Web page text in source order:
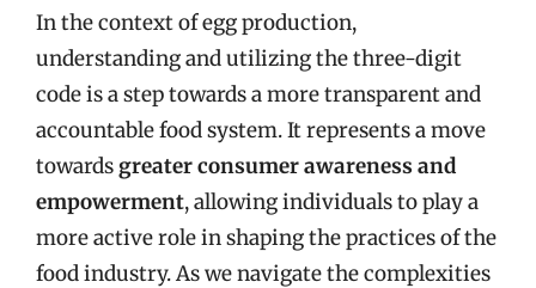
In the context of egg production,
understanding and utilizing the three-digit
code is a step towards a more transparent and
accountable food system. It represents a move
towardsgreater consumer awareness and
empowerment, allowing individuals to play a
more active role in shaping the practices of the
food industry. As we navigate the complexities